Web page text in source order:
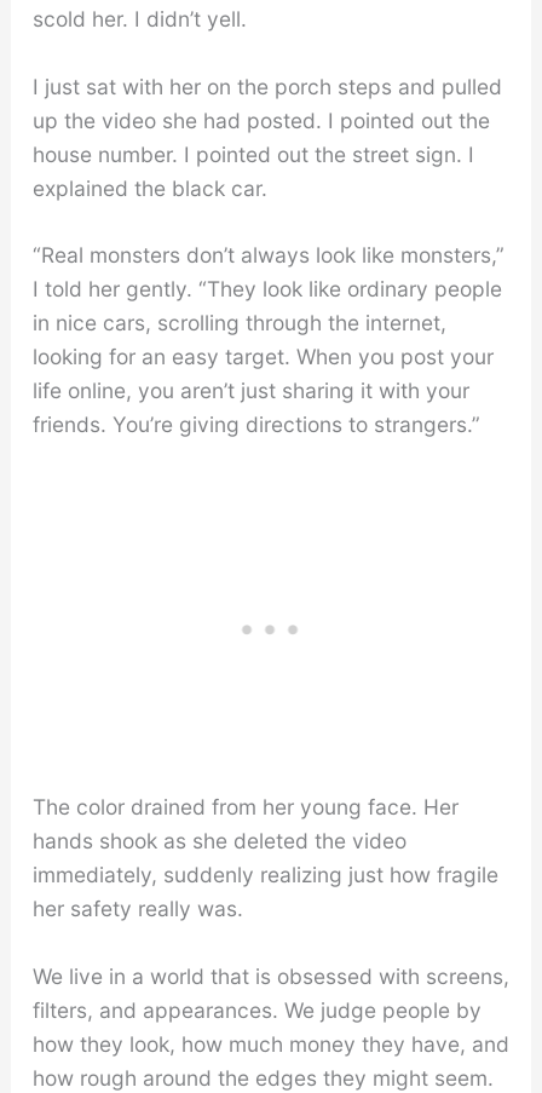
scold her. I didn’t yell.
I just sat with her on the porch steps and pulled
up the video she had posted. I pointed out the
house number. I pointed out the street sign. I
explained the black car.
“Real monsters don’t always look like monsters,”
I told her gently. “They look like ordinary people
in nice cars, scrolling through the internet,
looking for an easy target. When you post your
life online, you aren’t just sharing it with your
friends. You’re giving directions to strangers.”
The color drained from her young face. Her
hands shook as she deleted the video
immediately, suddenly realizing just how fragile
her safety really was.
We live in a world that is obsessed with screens,
filters, and appearances. We judge people by
how they look, how much money they have, and
how rough around the edges they might seem.